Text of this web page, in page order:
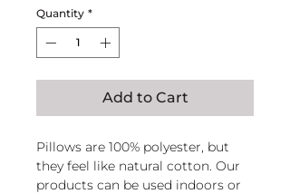
Quantity *
Add to Cart
Pillows are 100% polyester, but
they feel like natural cotton. Our
products can be used indoors or